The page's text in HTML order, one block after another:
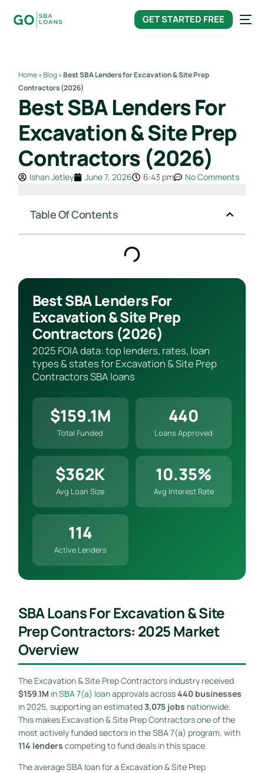
GET STARTED FREE
Home»Blog»Best SBA Lenders for Excavation & Site Prep
Contractors (2026)
Best SBA Lenders For
Excavation & Site Prep
Contractors (2026)
Ishan Jetley June 7, 2026 6:43 pm No Comments
Table Of Contents
Best SBA Lenders For
Excavation & Site Prep
Contractors (2026)
2025 FOIA data: top lenders, rates, loan
types & states for Excavation & Site Prep
Contractors SBA loans
$159.1M
Total Funded
440
Loans Approved
$362K
Avg Loan Size
10.35%
Avg Interest Rate
114
Active Lenders
SBA Loans For Excavation & Site
Prep Contractors: 2025 Market
Overview
The Excavation & Site Prep Contractors industry received
$159.1M inSBA 7(a) loanapprovals across440 businesses
in 2025, supporting an estimated3,075 jobs nationwide.
This makes Excavation & Site Prep Contractors one of the
most actively funded sectors in the SBA 7(a) program, with
114 lenders competing to fund deals in this space.
The average SBA loan for a Excavation & Site Prep